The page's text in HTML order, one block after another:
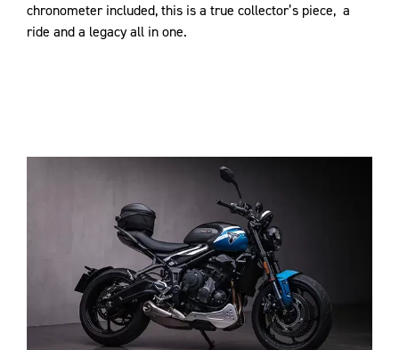
chronometer included, this is a true collector’s piece, a
ride and a legacy all in one.